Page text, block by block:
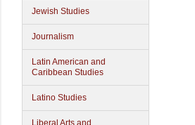
Jewish Studies
Journalism
Latin American and
Caribbean Studies
Latino Studies
Liberal Arts and